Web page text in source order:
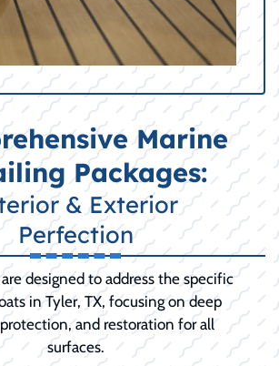
Marine
Packages:
& Exterior
Perfection
designed to address the specific
in Tyler, TX, focusing on deep
and restoration for all
surfaces.